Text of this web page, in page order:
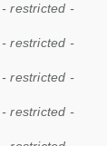
- restricted -
- restricted -
- restricted -
- restricted -